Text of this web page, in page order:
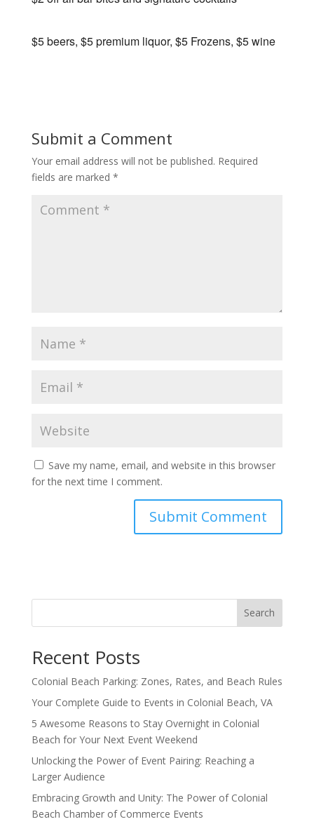
$5 beers, $5 premium liquor, $5 Frozens, $5 wine
Submit a Comment
Your email address will not be published. Required
fields are marked *
Save my name, email, and website in this browser
for the next time I comment.
Search
Recent Posts
Colonial Beach Parking: Zones, Rates, and Beach Rules
Your Complete Guide to Events in Colonial Beach, VA
5 Awesome Reasons to Stay Overnight in Colonial
Beach for Your Next Event Weekend
Unlocking the Power of Event Pairing: Reaching a
Larger Audience
Embracing Growth and Unity: The Power of Colonial
Beach Chamber of Commerce Events